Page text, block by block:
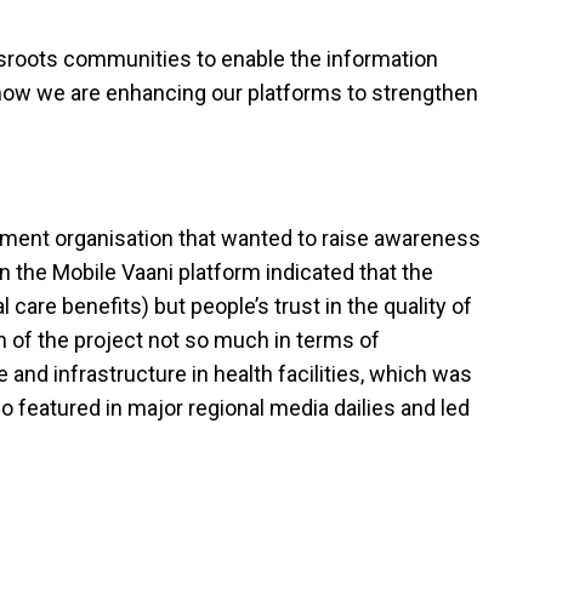
communities to enable the information
we are enhancing our platforms to strengthen
organisation that wanted to raise awareness
the Mobile Vaani platform indicated that the
benefits) but people’s trust in the quality of
of the project not so much in terms of
and infrastructure in health facilities, which was
in major regional media dailies and led